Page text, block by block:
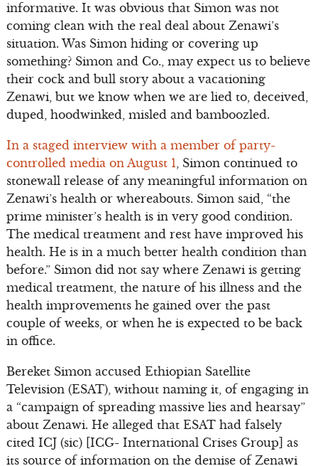
informative. It was obvious that Simon was not
coming clean with the real deal about Zenawi’s
situation. Was Simon hiding or covering up
something? Simon and Co., may expect us to believe
their cock and bull story about a vacationing
Zenawi, but we know when we are lied to, deceived,
duped, hoodwinked, misled and bamboozled.
In a staged interview with a member of party-
controlled media on August 1, Simon continued to
stonewall release of any meaningful information on
Zenawi’s health or whereabouts. Simon said, “the
prime minister’s health is in very good condition.
The medical treatment and rest have improved his
health. He is in a much better health condition than
before.” Simon did not say where Zenawi is getting
medical treatment, the nature of his illness and the
health improvements he gained over the past
couple of weeks, or when he is expected to be back
in office.
Bereket Simon accused Ethiopian Satellite
Television (ESAT), without naming it, of engaging in
a “campaign of spreading massive lies and hearsay”
about Zenawi. He alleged that ESAT had falsely
cited ICJ (sic) [ICG- International Crises Group] as
its source of information on the demise of Zenawi